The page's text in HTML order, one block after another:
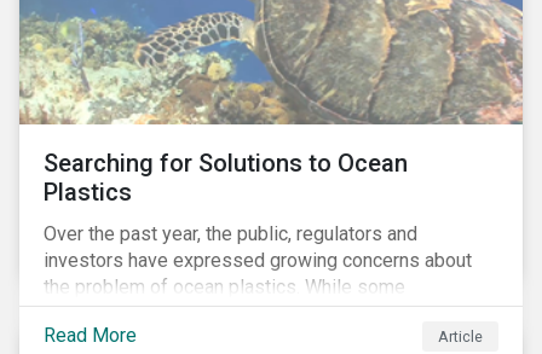
Searching for Solutions to Ocean
Plastics
Over the past year, the public, regulators and
investors have expressed growing concerns about
the problem of ocean plastics. While some
organizations have pledged to address the issue, our
analysis of 4,575 companies in the sectors that
Read More Article